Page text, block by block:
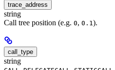
trace_address
string
Call tree position (e.g. 0, 0.1).
call_type
string